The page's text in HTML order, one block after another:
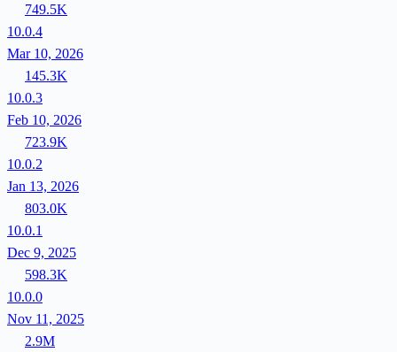
749.5K
10.0.4
Mar 10, 2026
145.3K
10.0.3
Feb 10, 2026
723.9K
10.0.2
Jan 13, 2026
803.0K
10.0.1
Dec 9, 2025
598.3K
10.0.0
Nov 11, 2025
2.9M